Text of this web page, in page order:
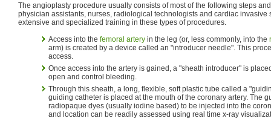
The angioplasty procedure usually consists of most of the following steps
physician assistants, nurses, radiological technologists and cardiac invasive
extensive and specialized training in these types of procedures.
Access into the femoral artery in the leg (or, less commonly, into the
arm) is created by a device called an "introducer needle". This
access.
Once access into the artery is gained, a "sheath introducer" is
open and control bleeding.
Through this sheath, a long, flexible, soft plastic tube called a
guiding catheter is placed at the mouth of the coronary artery. The
radiopaque dyes (usually iodine based) to be injected into the
and location can be readily assessed using real time x-ray